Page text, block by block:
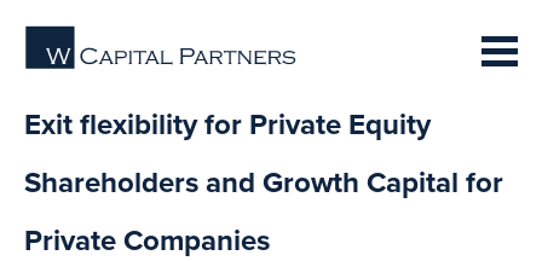
Exit flexibility for Private Equity
Shareholders and Growth Capital for
Private Companies